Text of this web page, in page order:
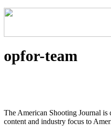
opfor-team
The American Shooting Journal is
content and industry focus to